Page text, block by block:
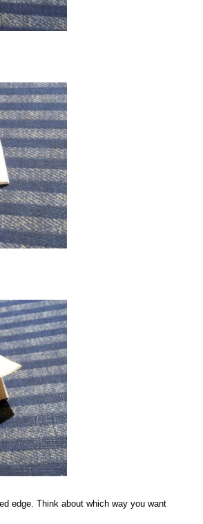
edge. Think about which way you want